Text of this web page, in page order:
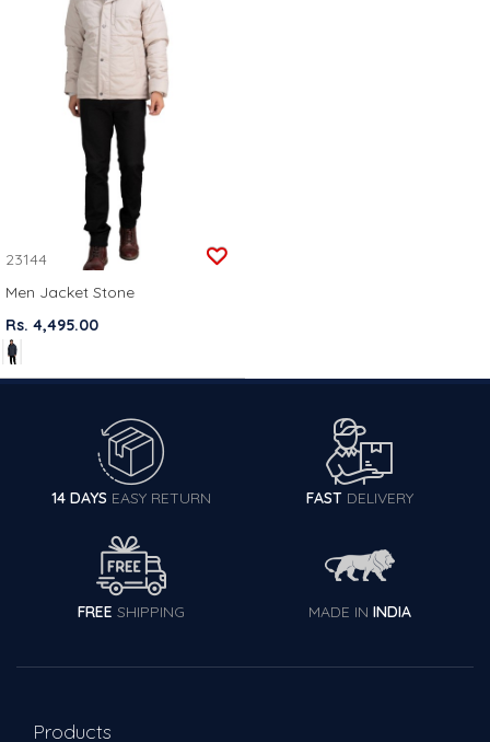
23144
Men Jacket Stone
Rs. 4,495.00
14 DAYS EASY RETURN FAST DELIVERY
FREE SHIPPING MADE IN INDIA
Products